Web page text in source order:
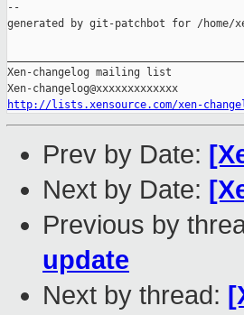
--
generated by git-patchbot for /
Xen-changelog mailing list
http://lists.xensource.com/xen-
Prev by Date:
Next by Date:
Previous by
update
Next by thread: